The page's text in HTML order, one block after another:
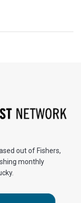
out of Fishers,
monthly